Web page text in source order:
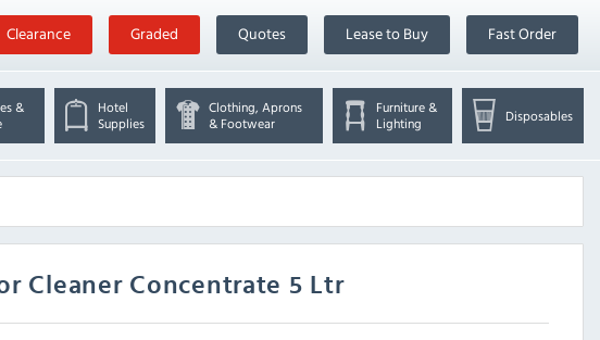
Clearance Graded Quotes Lease to Buy Fast Order
&
Hotel
Supplies
Clothing, Aprons
& Footwear
Furniture &
Lighting
Disposables
Cleaner Concentrate 5 Ltr